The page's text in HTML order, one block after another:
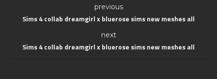
previous
Sims 4 collab dreamgirl x bluerose sims new meshes all
next
Sims 4 collab dreamgirl x bluerose sims new meshes all